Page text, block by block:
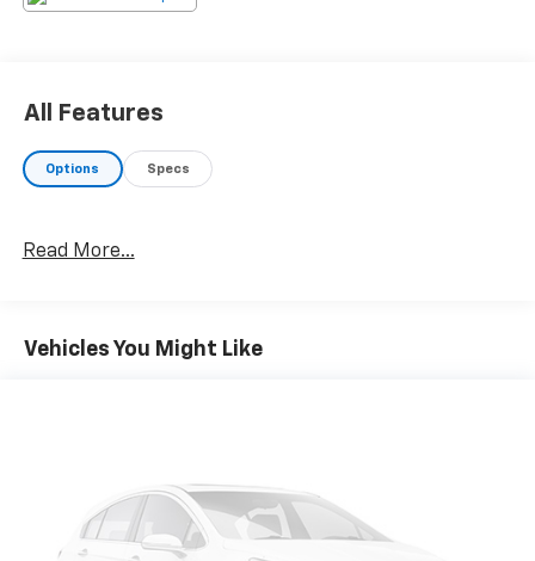
All Features
Options Specs
Read More...
Vehicles You Might Like